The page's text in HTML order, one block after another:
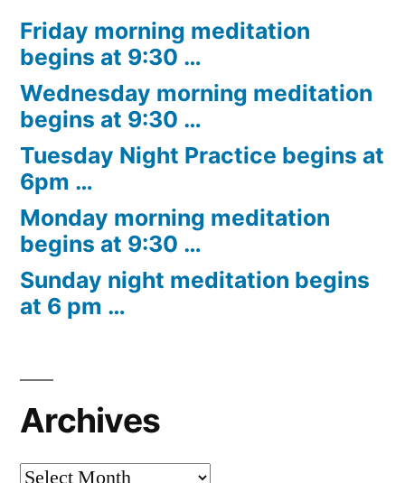
Friday morning meditation
begins at 9:30 …
Wednesday morning meditation
begins at 9:30 …
Tuesday Night Practice begins at
6pm …
Monday morning meditation
begins at 9:30 …
Sunday night meditation begins
at 6 pm …
Archives
Archives